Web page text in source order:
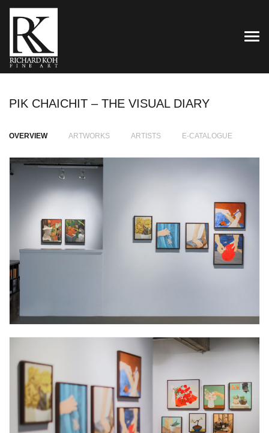
PIK CHAICHIT – THE VISUAL DIARY
OVERVIEW ARTWORKS ARTISTS E-CATALOGUE